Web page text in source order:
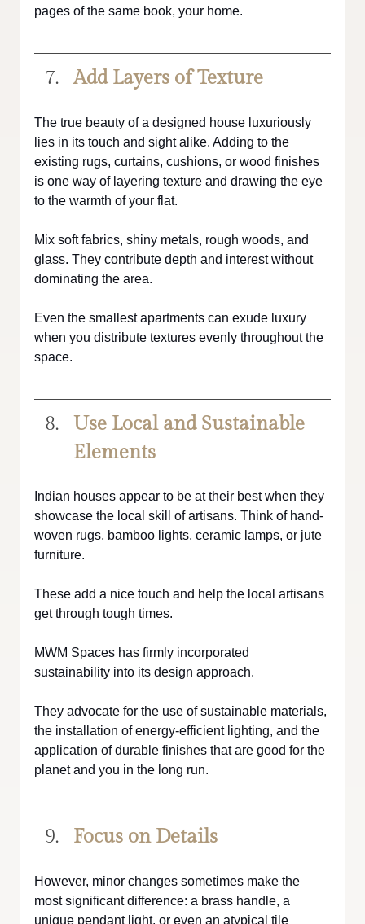
pages of the same book, your home.
Add Layers of Texture
The true beauty of a designed house luxuriously
lies in its touch and sight alike. Adding to the
existing rugs, curtains, cushions, or wood finishes
is one way of layering texture and drawing the eye
to the warmth of your flat.
Mix soft fabrics, shiny metals, rough woods, and
glass. They contribute depth and interest without
dominating the area.
Even the smallest apartments can exude luxury
when you distribute textures evenly throughout the
space.
Use Local and Sustainable
Elements
Indian houses appear to be at their best when they
showcase the local skill of artisans. Think of hand-
woven rugs, bamboo lights, ceramic lamps, or jute
furniture.
These add a nice touch and help the local artisans
get through tough times.
MWM Spaces has firmly incorporated
sustainability into its design approach.
They advocate for the use of sustainable materials,
the installation of energy-efficient lighting, and the
application of durable finishes that are good for the
planet and you in the long run.
Focus on Details
However, minor changes sometimes make the
most significant difference: a brass handle, a
unique pendant light, or even an atypical tile